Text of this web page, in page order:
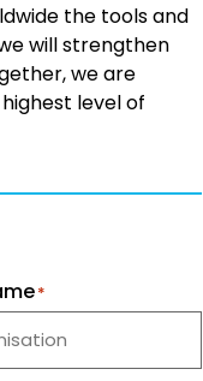
the tools and
will strengthen
we are
level of
*